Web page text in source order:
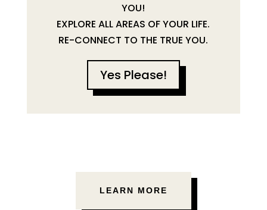
YOU!
EXPLORE ALL AREAS OF YOUR LIFE.
RE-CONNECT TO THE TRUE YOU.
Yes Please!
LEARN MORE